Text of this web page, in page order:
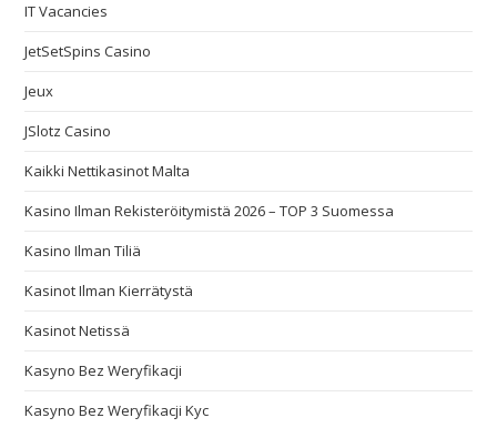
IT Vacancies
JetSetSpins Casino
Jeux
JSlotz Casino
Kaikki Nettikasinot Malta
Kasino Ilman Rekisteröitymistä 2026 – TOP 3 Suomessa
Kasino Ilman Tiliä
Kasinot Ilman Kierrätystä
Kasinot Netissä
Kasyno Bez Weryfikacji
Kasyno Bez Weryfikacji Kyc